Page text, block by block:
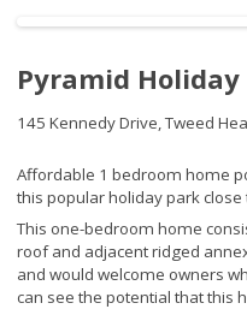
Pyramid Holiday
145 Kennedy Drive,Tweed
Affordable 1 bedroom home
this popular holiday park
This one-bedroom home
roof and adjacent ridged
and would welcome owners
can see the potential that this